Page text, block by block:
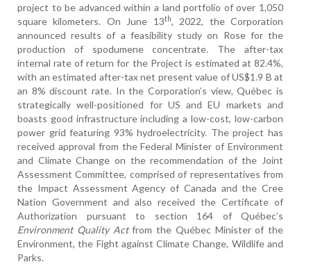
project to be advanced within a land portfolio of over 1,050
square kilometers. On June 13th, 2022, the Corporation
announced results of a feasibility study on Rose for the
production of spodumene concentrate. The after-tax
internal rate of return for the Project is estimated at 82.4%,
with an estimated after-tax net present value of US$1.9 B at
an 8% discount rate. In the Corporation’s view, Québec is
strategically well-positioned for US and EU markets and
boasts good infrastructure including a low-cost, low-carbon
power grid featuring 93% hydroelectricity. The project has
received approval from the Federal Minister of Environment
and Climate Change on the recommendation of the Joint
Assessment Committee, comprised of representatives from
the Impact Assessment Agency of Canada and the Cree
Nation Government and also received the Certificate of
Authorization pursuant to section 164 of Québec’s
Environment Quality Actfrom the Québec Minister of the
Environment, the Fight against Climate Change, Wildlife and
Parks.